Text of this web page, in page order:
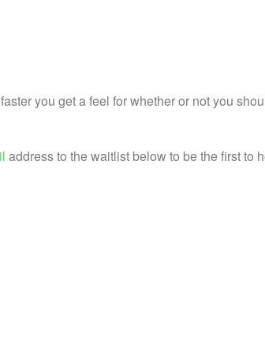
you get a feel for whether or not you
address to the waitlist below to be the first to